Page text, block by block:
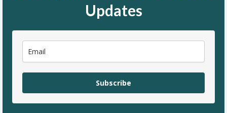
Updates
Subscribe